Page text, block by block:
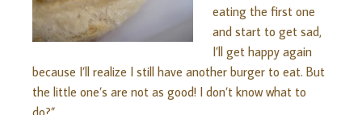
eating the first one
and start to get sad,
I’ll get happy again
because I’ll realize I still have another burger to eat. But
the little one’s are not as good! I don’t know what to
do?”